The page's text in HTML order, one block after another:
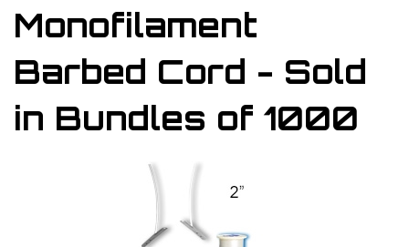
Monofilament
Barbed Cord - Sold
in Bundles of 1000